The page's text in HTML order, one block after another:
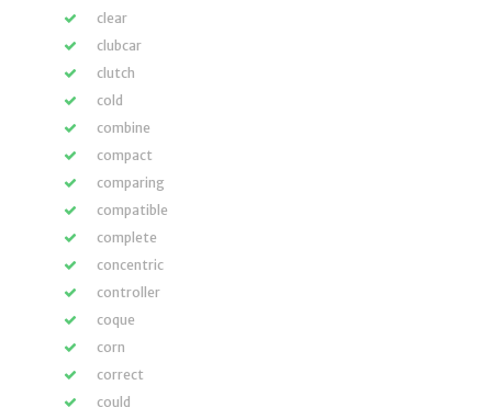
clear
clubcar
clutch
cold
combine
compact
comparing
compatible
complete
concentric
controller
coque
corn
correct
could